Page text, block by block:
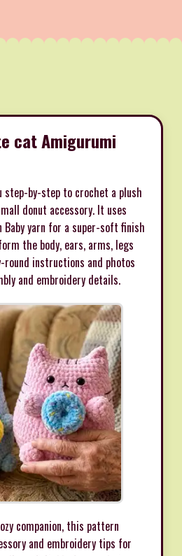
cat Amigurumi
step-by-step to crochet a plush
donut accessory. It uses
Baby yarn for a super-soft finish
the body, ears, arms, legs
round instructions and photos
and embroidery details.
companion, this pattern
and embroidery tips for